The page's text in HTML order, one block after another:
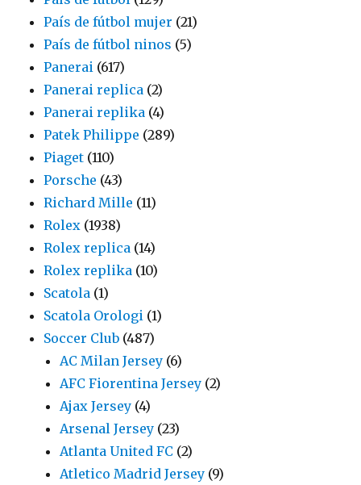
País de fútbol mujer (21)
País de fútbol ninos (5)
Panerai (617)
Panerai replica (2)
Panerai replika (4)
Patek Philippe (289)
Piaget (110)
Porsche (43)
Richard Mille (11)
Rolex (1938)
Rolex replica (14)
Rolex replika (10)
Scatola (1)
Scatola Orologi (1)
Soccer Club (487)
AC Milan Jersey (6)
AFC Fiorentina Jersey (2)
Ajax Jersey (4)
Arsenal Jersey (23)
Atlanta United FC (2)
Atletico Madrid Jersey (9)